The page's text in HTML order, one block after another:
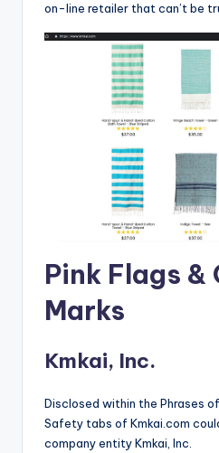
on-line retailer that can’t be
Pink Flags &
Marks
Kmkai, Inc.
Disclosed within the Phrases
Safety tabs of Kmkai.com
company entity Kmkai, Inc.